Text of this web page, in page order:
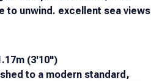
to unwind. excellent sea views
(3'10")
to a modern standard,